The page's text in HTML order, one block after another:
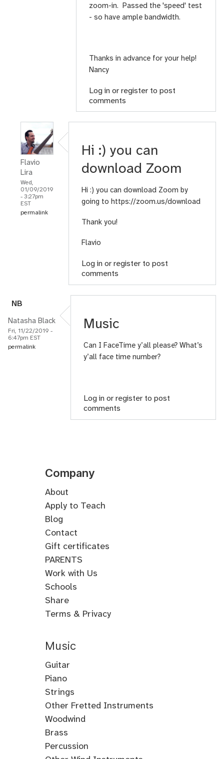
zoom-in. Passed the 'speed' test
- so have ample bandwidth.
Thanks in advance for your help!
Nancy
Log inorregister to post
comments
Flavio
Lira
Wed,
01/09/2019
- 3:27pm
EST
permalink
Hi :) you can
download Zoom
Hi :) you can download Zoom by
going to https://zoom.us/download
Thank you!
Flavio
Log inorregister to post
comments
NB
Natasha Black
Fri, 11/22/2019 -
6:47pm EST
permalink
Music
Can I FaceTime y’all please? What’s
y’all face time number?
Log inorregister to post
comments
Company
About
Apply to Teach
Blog
Contact
Gift certificates
PARENTS
Work with Us
Schools
Share
Terms & Privacy
Music
Guitar
Guitar
Electric
Guitar
Acoustic
Metal
Guitar
Flamenco
Guitar
Piano
Piano
Classical
Piano
Jazz
Piano
Gospel
Strings
Violin
Fiddle
Viola
Cello
Other Fretted Instruments
Banjo
Clawhammer
Banjo
Tenor
Woodwind
Flute
Baroque
Flute
Native
American
Brass
Trumpet
Percussion